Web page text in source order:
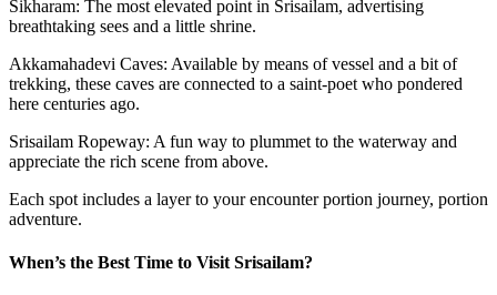
Sikharam: The most elevated point in Srisailam, advertising
breathtaking sees and a little shrine.
Akkamahadevi Caves: Available by means of vessel and a bit of
trekking, these caves are connected to a saint-poet who pondered
here centuries ago.
Srisailam Ropeway: A fun way to plummet to the waterway and
appreciate the rich scene from above.
Each spot includes a layer to your encounter portion journey, portion
adventure.
When’s the Best Time to Visit Srisailam?